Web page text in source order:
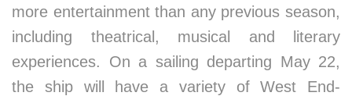
more entertainment than any previous season,
including theatrical, musical and literary
experiences. On a sailing departing May 22,
the ship will have a variety of West End-